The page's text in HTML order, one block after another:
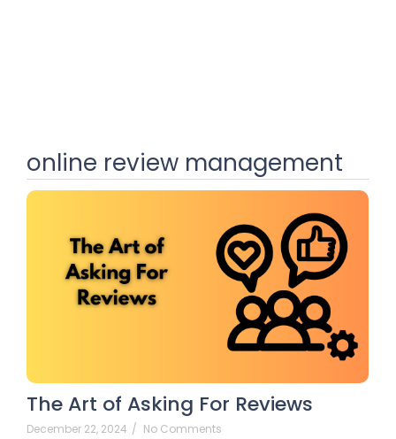
online review management
The Art of Asking For Reviews
December 22, 2024 / No Comments